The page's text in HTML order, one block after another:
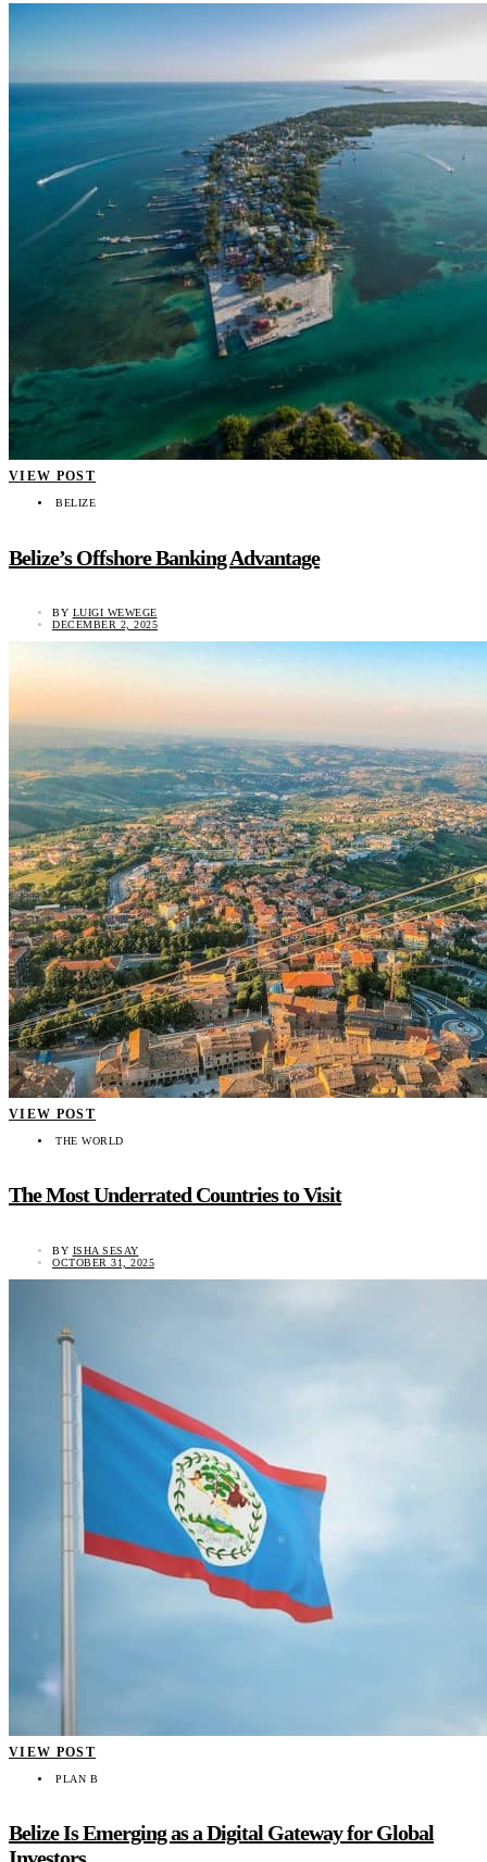
VIEW POST
BELIZE
Belize’s Offshore Banking Advantage
BY LUIGI WEWEGE
DECEMBER 2, 2025
VIEW POST
THE WORLD
The Most Underrated Countries to Visit
BY ISHA SESAY
OCTOBER 31, 2025
VIEW POST
PLAN B
Belize Is Emerging as a Digital Gateway for Global